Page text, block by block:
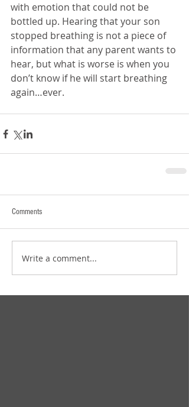
with emotion that could not be
bottled up. Hearing that your son
stopped breathing is not a piece of
information that any parent wants to
hear, but what is worse is when you
don’t know if he will start breathing
again…ever.
Comments
Write a comment...